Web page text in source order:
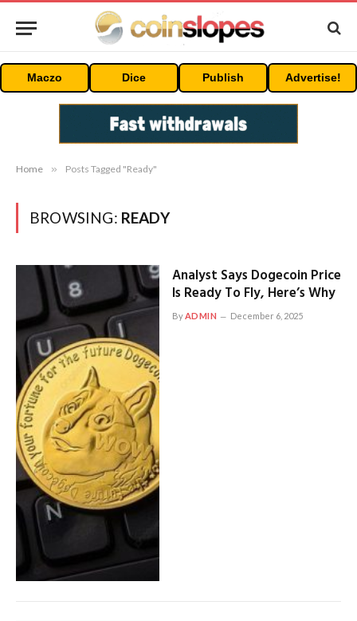
Maczo Dice Publish Advertise!
Home » Posts Tagged "Ready"
BROWSING: READY
Analyst Says Dogecoin Price
Is Ready To Fly, Here’s Why
ByADMIN December 6, 2025